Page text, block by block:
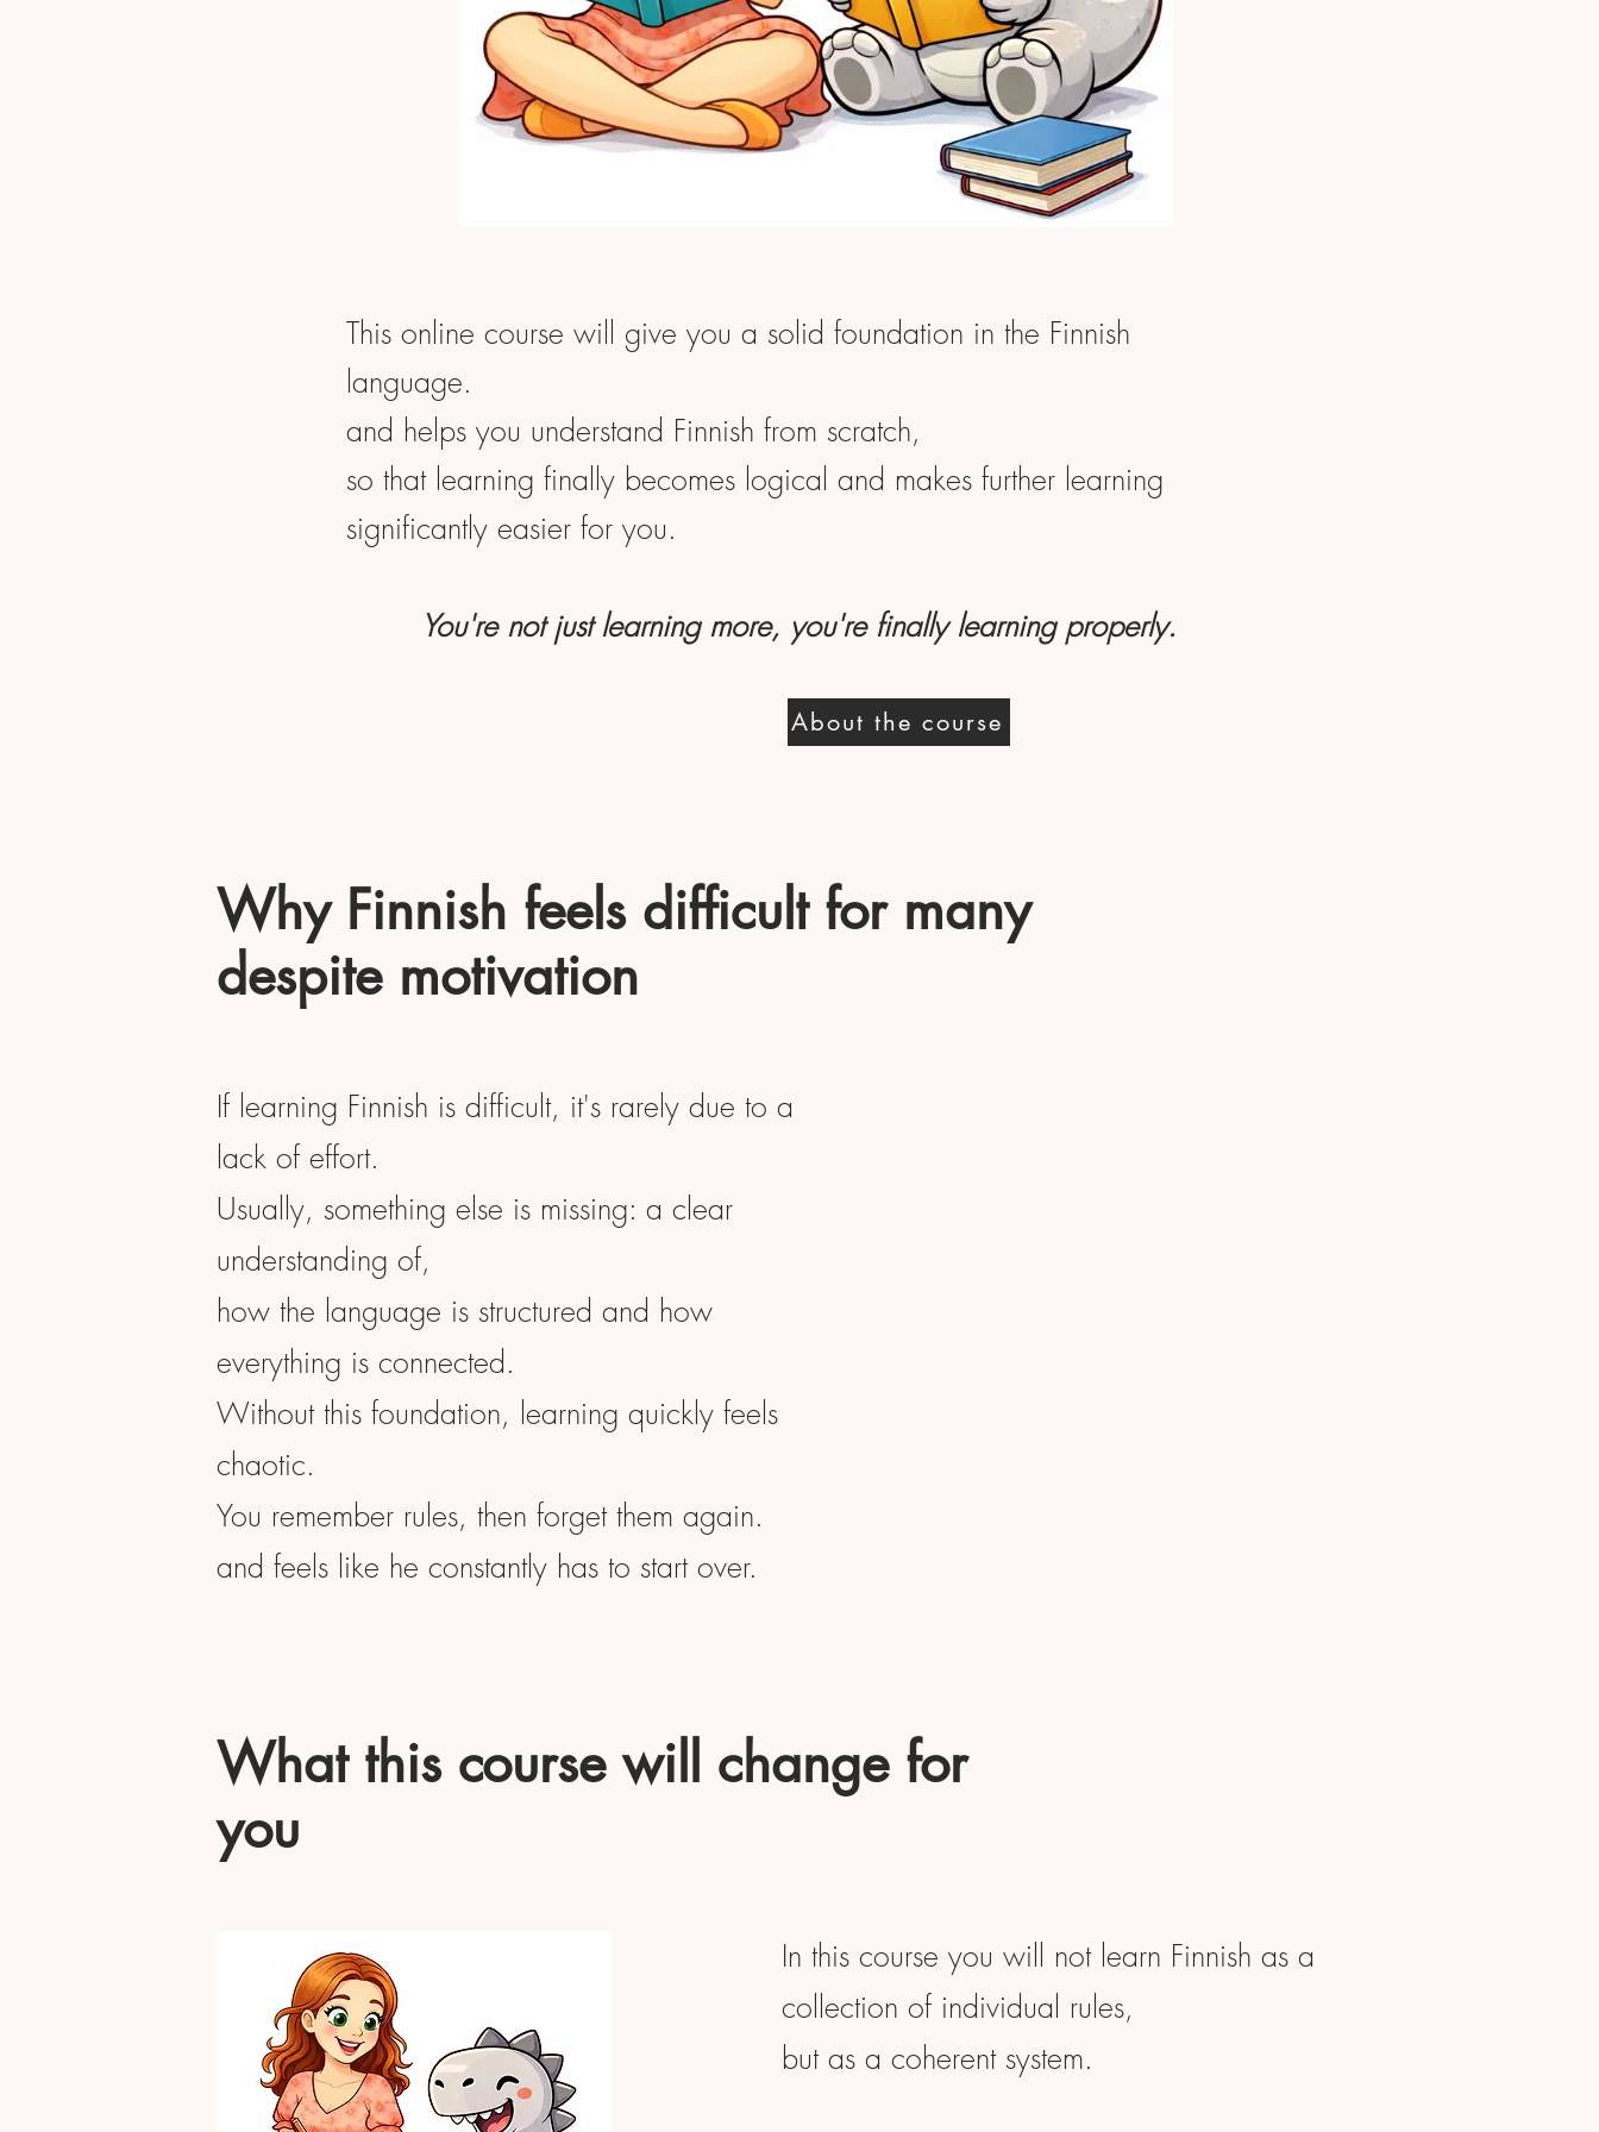
This online course will give you a solid foundation in the Finnish
language.
and helps you understand Finnish from scratch,
so that learning finally becomes logical and makes further learning
significantly easier for you.
You're not just learning more, you're finally learning properly.
About the course
Why Finnish feels difficult for many
despite motivation
If learning Finnish is difficult, it's rarely due to a
lack of effort.
Usually, something else is missing: a clear
understanding of,
how the language is structured and how
everything is connected.
Without this foundation, learning quickly feels
chaotic.
You remember rules, then forget them again.
and feels like he constantly has to start over.
What this course will change for
you
In this course you will not learn Finnish as a
collection of individual rules,
but as a coherent system.